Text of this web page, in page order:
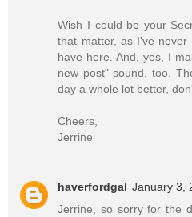
Wish I could be your
that matter, as I've
have here. And, yes, I
new post" sound, too.
day a whole lot better,
Cheers,
Jerrine
haverfordgal January 3,
Jerrine, so sorry for the